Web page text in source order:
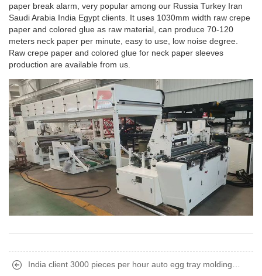
paper break alarm, very popular among our Russia Turkey Iran
Saudi Arabia India Egypt clients. It uses 1030mm width raw crepe
paper and colored glue as raw material, can produce 70-120
meters neck paper per minute, easy to use, low noise degree.
Raw crepe paper and colored glue for neck paper sleeves
production are available from us.
India client 3000 pieces per hour auto egg tray molding